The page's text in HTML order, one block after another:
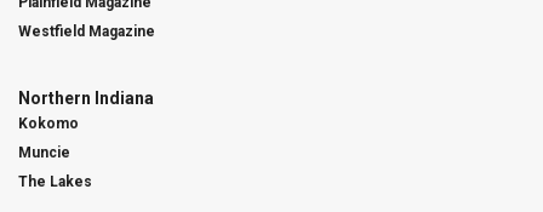
Westfield Magazine
Northern Indiana
Kokomo
Muncie
The Lakes